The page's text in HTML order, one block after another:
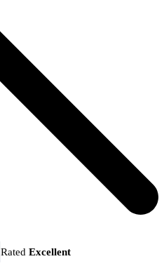
RatedExcellent